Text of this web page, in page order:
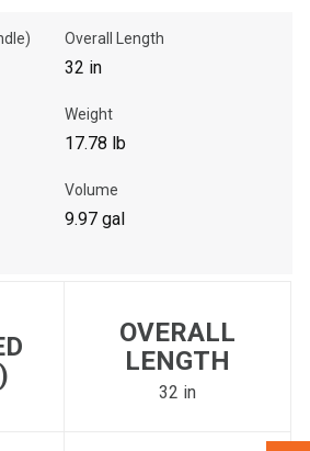
Dealer
Overall Length
32 in
Weight
17.78 lb
Volume
9.97 gal
OVERALL
LENGTH
32 in